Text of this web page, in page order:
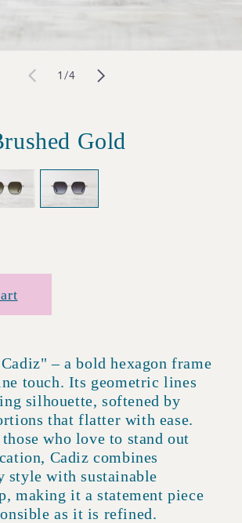
1/of
4
Gold
– a bold hexagon frame
touch. Its geometric lines
silhouette, softened by
that flatter with ease.
who love to stand out
Cadiz combines
style with sustainable
making it a statement piece
as it is refined.